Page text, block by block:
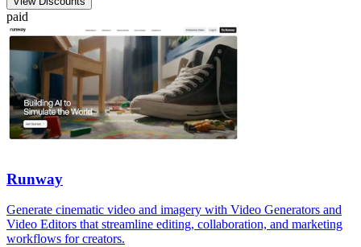
paid
Runway
Generate cinematic video and imagery with Video Generators and
Video Editors that streamline editing, collaboration, and marketing
workflows for creators.